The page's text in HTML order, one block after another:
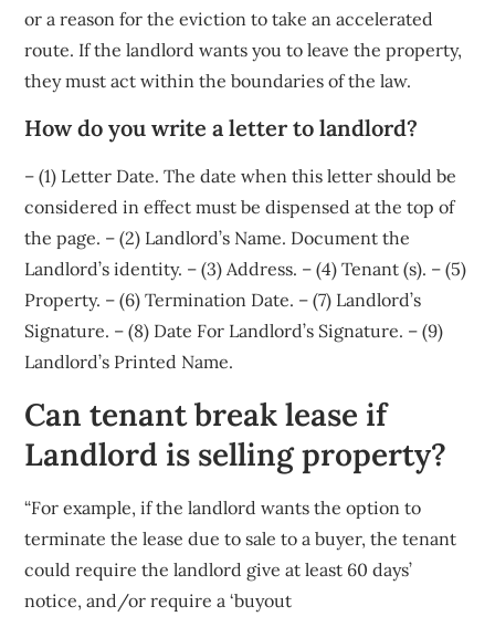
or a reason for the eviction to take an accelerated
route. If the landlord wants you to leave the property,
they must act within the boundaries of the law.
How do you write a letter to landlord?
– (1) Letter Date. The date when this letter should be
considered in effect must be dispensed at the top of
the page. – (2) Landlord’s Name. Document the
Landlord’s identity. – (3) Address. – (4) Tenant (s). – (5)
Property. – (6) Termination Date. – (7) Landlord’s
Signature. – (8) Date For Landlord’s Signature. – (9)
Landlord’s Printed Name.
Can tenant break lease if
Landlord is selling property?
“For example, if the landlord wants the option to
terminate the lease due to sale to a buyer, the tenant
could require the landlord give at least 60 days’
notice, and/or require a ‘buyout